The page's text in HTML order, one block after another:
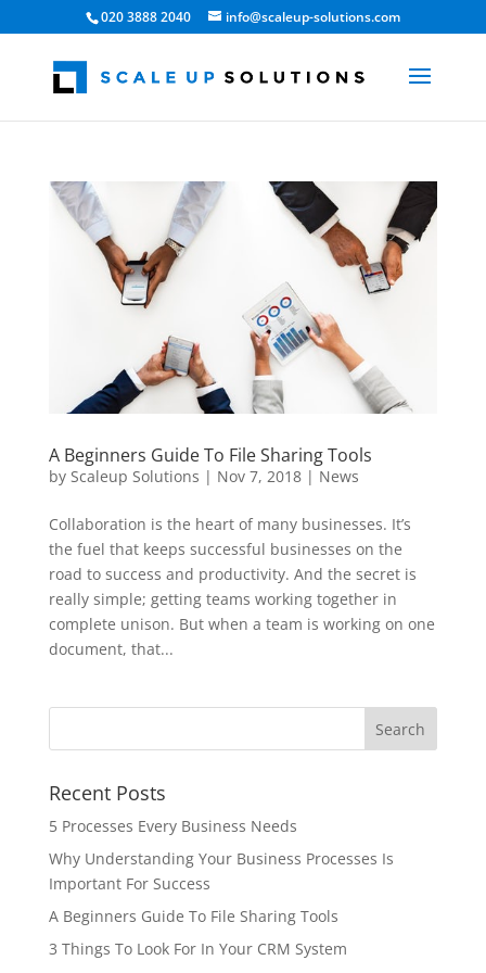
020 3888 2040 info@scaleup-solutions.com
A Beginners Guide To File Sharing Tools
by Scaleup Solutions | Nov 7, 2018| News
Collaboration is the heart of many businesses. It’s
the fuel that keeps successful businesses on the
road to success and productivity. And the secret is
really simple; getting teams working together in
complete unison. But when a team is working on one
document, that...
Recent Posts
5 Processes Every Business Needs
Why Understanding Your Business Processes Is
Important For Success
A Beginners Guide To File Sharing Tools
3 Things To Look For In Your CRM System